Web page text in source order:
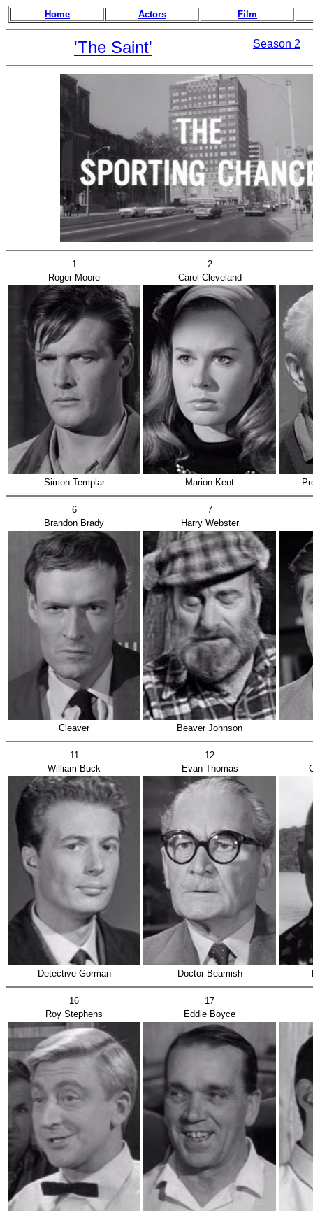
Home Actors Film
'The Saint' Season 2
1
2
Roger Moore
Carol Cleveland
Simon Templar Marion Kent
6
7
Brandon Brady
Harry Webster
Cleaver Beaver Johnson
11
12
William Buck
Evan Thomas
Detective Gorman Doctor Beamish
16
17
Roy Stephens
Eddie Boyce